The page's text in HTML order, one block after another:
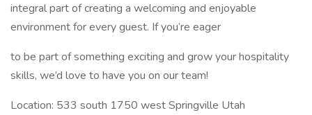
integral part of creating a welcoming and enjoyable
environment for every guest. If you’re eager
to be part of something exciting and grow your hospitality
skills, we’d love to have you on our team!
Location: 533 south 1750 west Springville Utah